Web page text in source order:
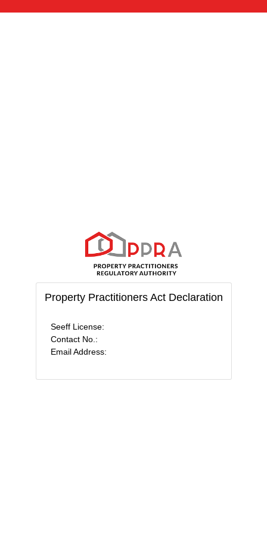
Property Practitioners Act Declaration
Seeff License:
Contact No.:
Email Address: